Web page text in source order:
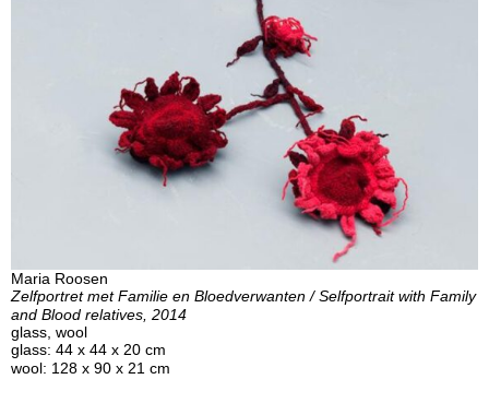
Maria Roosen
Zelfportret met Familie en Bloedverwanten / Selfportrait with Family
and Blood relatives, 2014
glass, wool
glass: 44 x 44 x 20 cm
wool: 128 x 90 x 21 cm